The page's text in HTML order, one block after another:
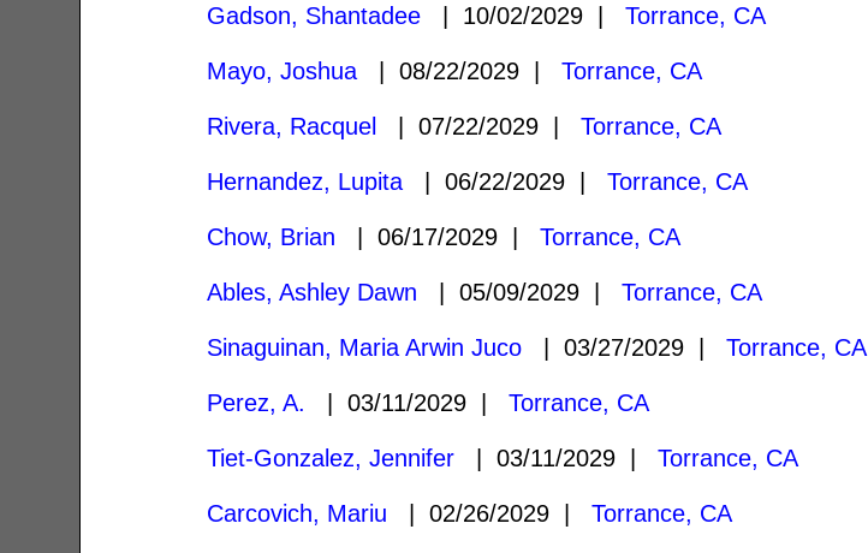
Gadson, Shantadee | 10/02/2029 |Torrance, CA
Mayo, Joshua | 08/22/2029 |Torrance, CA
Rivera, Racquel | 07/22/2029 |Torrance, CA
Hernandez, Lupita | 06/22/2029 |Torrance, CA
Chow, Brian | 06/17/2029 |Torrance, CA
Ables, Ashley Dawn | 05/09/2029 |Torrance, CA
Sinaguinan, Maria Arwin Juco | 03/27/2029 |Torrance, CA
Perez, A. | 03/11/2029 |Torrance, CA
Tiet-Gonzalez, Jennifer | 03/11/2029 |Torrance, CA
Carcovich, Mariu | 02/26/2029 |Torrance, CA